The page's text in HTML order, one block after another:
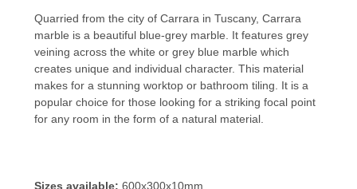
Quarried from the city of Carrara in Tuscany, Carrara
marble is a beautiful blue-grey marble. It features grey
veining across the white or grey blue marble which
creates unique and individual character. This material
makes for a stunning worktop or bathroom tiling. It is a
popular choice for those looking for a striking focal point
for any room in the form of a natural material.
Sizes available: 600x300x10mm